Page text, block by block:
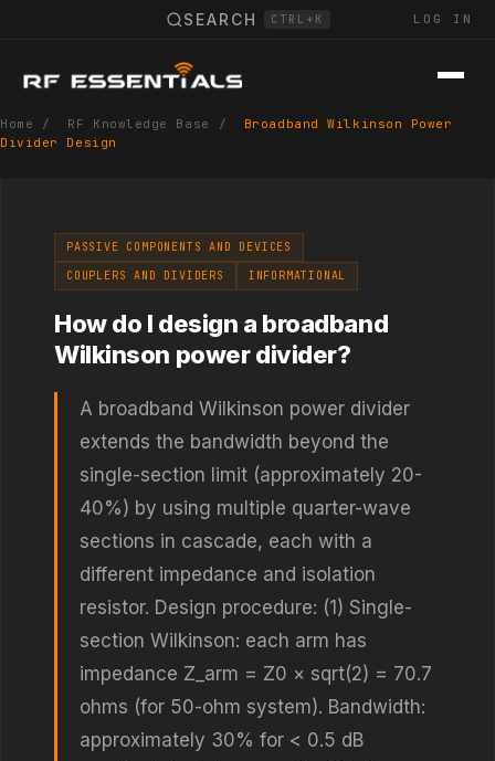
SEARCH CTRL+K LOG IN
Home / RF Knowledge Base /
Broadband Wilkinson Power
Divider Design
PASSIVE COMPONENTS AND DEVICES
COUPLERS AND DIVIDERS
INFORMATIONAL
How do I design a broadband
Wilkinson power divider?
A broadband Wilkinson power divider
extends the bandwidth beyond the
single-section limit (approximately 20-
40%) by using multiple quarter-wave
sections in cascade, each with a
different impedance and isolation
resistor. Design procedure: (1) Single-
section Wilkinson: each arm has
impedance Z_arm = Z0 × sqrt(2) = 70.7
ohms (for 50-ohm system). Bandwidth:
approximately 30% for < 0.5 dB